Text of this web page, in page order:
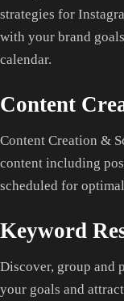
strategies for
with your brand
calendar.
Content
Content Creation &
content including
scheduled for
Keyword
Discover, group and
your goals and